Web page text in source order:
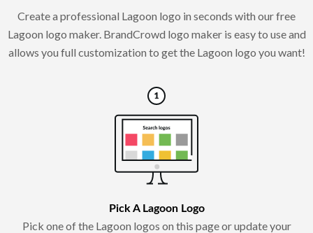
Create a professional Lagoon logo in seconds with our free
Lagoon logo maker. BrandCrowd logo maker is easy to use and
allows you full customization to get the Lagoon logo you want!
Pick A Lagoon Logo
Pick one of the Lagoon logos on this page or update your